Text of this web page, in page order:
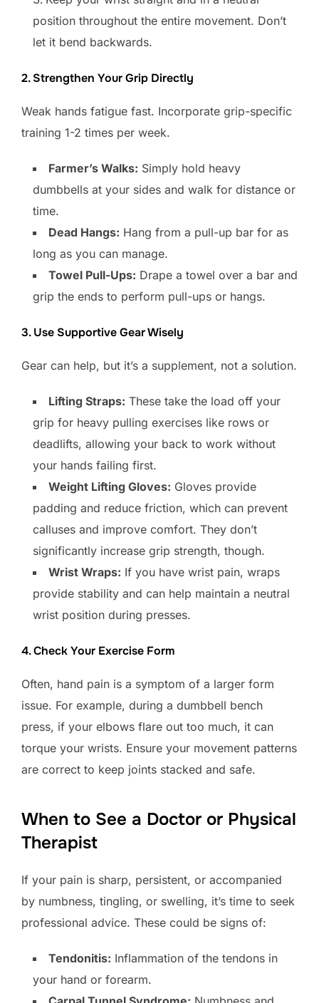
position throughout the entire movement. Don’t
let it bend backwards.
2. Strengthen Your Grip Directly
Weak hands fatigue fast. Incorporate grip-specific
training 1-2 times per week.
Farmer’s Walks: Simply hold heavy
dumbbells at your sides and walk for distance or
time.
Dead Hangs: Hang from a pull-up bar for as
long as you can manage.
Towel Pull-Ups: Drape a towel over a bar and
grip the ends to perform pull-ups or hangs.
3. Use Supportive Gear Wisely
Gear can help, but it’s a supplement, not a solution.
Lifting Straps: These take the load off your
grip for heavy pulling exercises like rows or
deadlifts, allowing your back to work without
your hands failing first.
Weight Lifting Gloves: Gloves provide
padding and reduce friction, which can prevent
calluses and improve comfort. They don’t
significantly increase grip strength, though.
Wrist Wraps: If you have wrist pain, wraps
provide stability and can help maintain a neutral
wrist position during presses.
4. Check Your Exercise Form
Often, hand pain is a symptom of a larger form
issue. For example, during a dumbbell bench
press, if your elbows flare out too much, it can
torque your wrists. Ensure your movement patterns
are correct to keep joints stacked and safe.
When to See a Doctor or Physical
Therapist
If your pain is sharp, persistent, or accompanied
by numbness, tingling, or swelling, it’s time to seek
professional advice. These could be signs of:
Tendonitis: Inflammation of the tendons in
your hand or forearm.